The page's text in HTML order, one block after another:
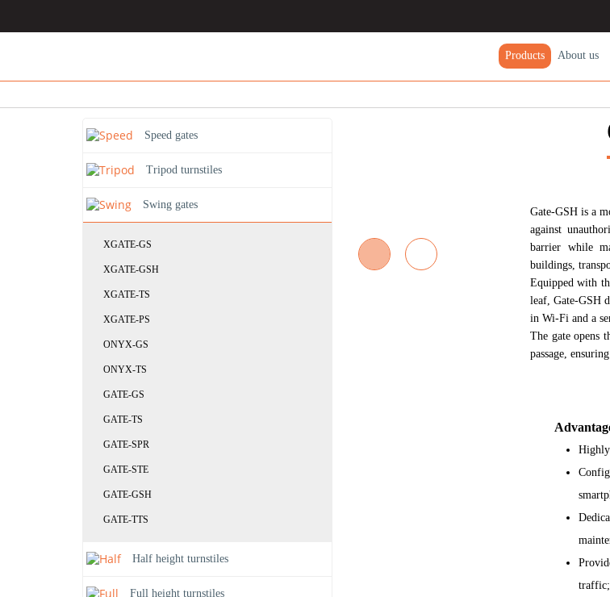
Products About us
Speed gates
Tripod turnstiles
Swing gates
XGATE-GS
XGATE-GSH
XGATE-TS
XGATE-PS
ONYX-GS
ONYX-TS
GATE-GS
GATE-TS
GATE-SPR
GATE-STE
GATE-GSH
GATE-TTS
Half height turnstiles
Full height turnstiles
Gate-GSH is a
against
barrier while
buildings,
Equipped with
leaf, Gate-GSH
in Wi-Fi and a
The gate opens
passage,
traffic;